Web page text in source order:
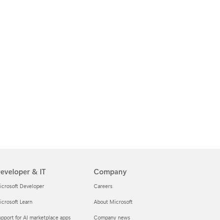
& IT
Developer
Learn
for AI marketplace apps
Company
Careers
About Microsoft
Company news